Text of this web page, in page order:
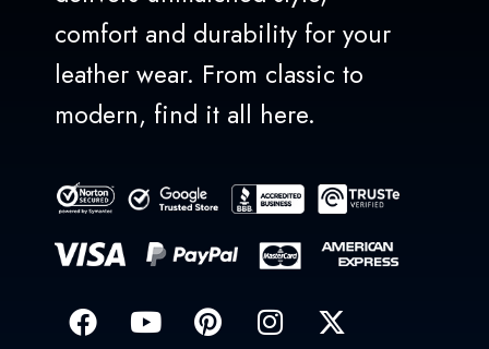
comfort and durability for your
leather wear. From classic to
modern, find it all here.